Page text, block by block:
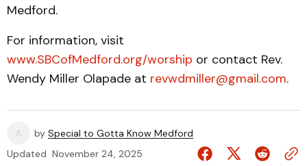
Medford.
For information, visit
www.SBCofMedford.org/worship or contact Rev.
Wendy Miller Olapade at revwdmiller@gmail.com.
by Special to Gotta Know Medford
Updated November 24, 2025